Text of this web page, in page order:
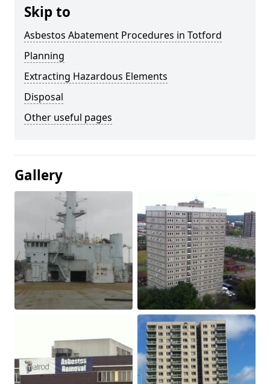
Skip to
Asbestos Abatement Procedures in Totford
Planning
Extracting Hazardous Elements
Disposal
Other useful pages
Gallery